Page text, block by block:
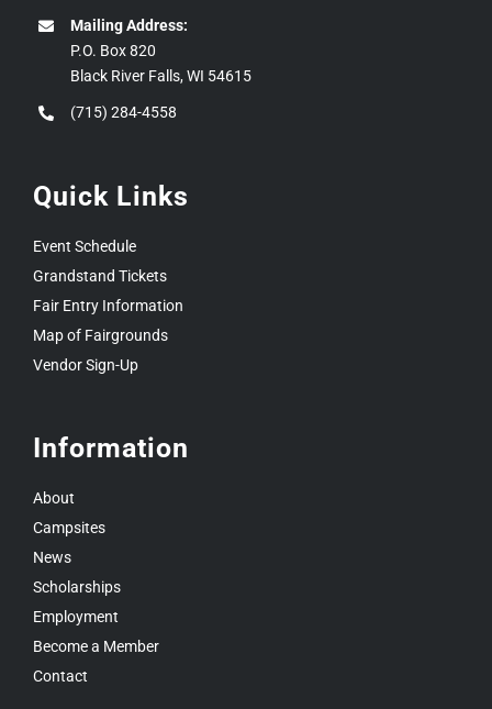
Mailing Address:
P.O. Box 820
Black River Falls, WI 54615
(715) 284-4558
Quick Links
Event Schedule
Grandstand Tickets
Fair Entry Information
Map of Fairgrounds
Vendor Sign-Up
Information
About
Campsites
News
Scholarships
Employment
Become a Member
Contact